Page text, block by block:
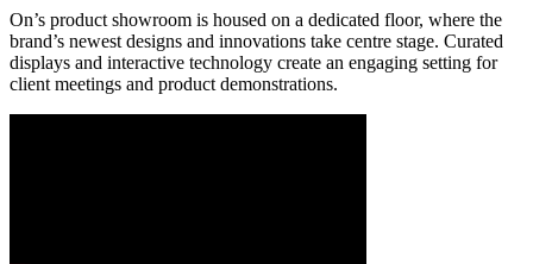
On’s product showroom is housed on a dedicated floor, where the
brand’s newest designs and innovations take centre stage. Curated
displays and interactive technology create an engaging setting for
client meetings and product demonstrations.